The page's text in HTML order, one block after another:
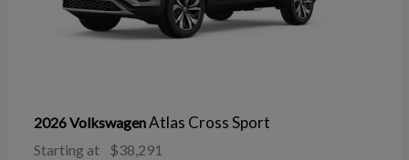
2026 VolkswagenAtlas Cross Sport
Starting at $38,291